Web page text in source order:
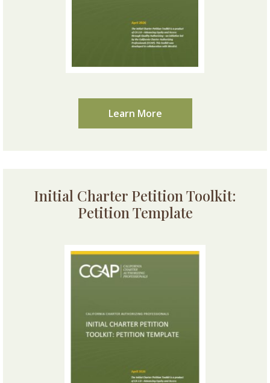
Learn More
Initial Charter Petition Toolkit:
Petition Template